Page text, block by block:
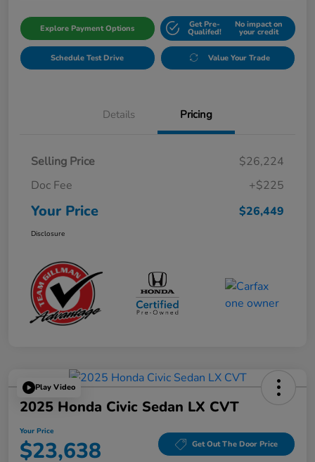
Explore Payment Options Get Pre-
Qualifed!
No impact on
your credit
Schedule Test Drive Value Your Trade
Details Pricing
Selling Price
$26,224
Doc Fee
+$225
Your Price $26,449
Disclosure
Play Video
2025 Honda Civic Sedan LX CVT
Your Price
$23,638 Get Out The Door Price